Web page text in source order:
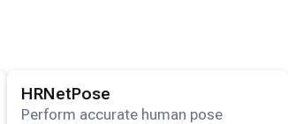
View details for the
HRNetPose
Perform accurate human pose